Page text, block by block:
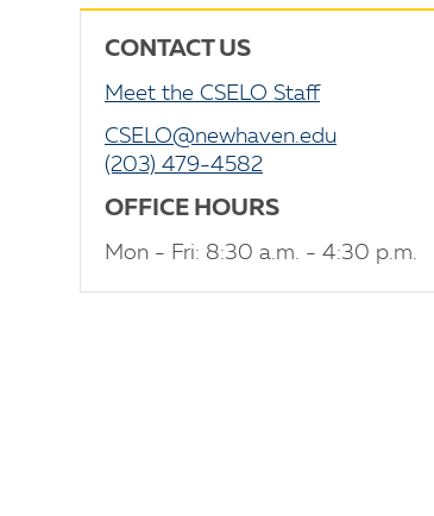
CONTACT US
Meet the CSELO Staff
CSELO@newhaven.edu
(203) 479-4582
OFFICE HOURS
Mon - Fri: 8:30 a.m. - 4:30 p.m.